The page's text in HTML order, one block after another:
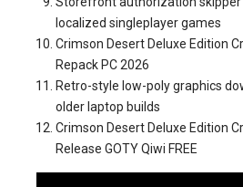
localized singleplayer games
Crimson Desert Deluxe Edition
Repack PC 2026
Retro-style low-poly graphics
older laptop builds
Crimson Desert Deluxe Edition
Release GOTY Qiwi FREE